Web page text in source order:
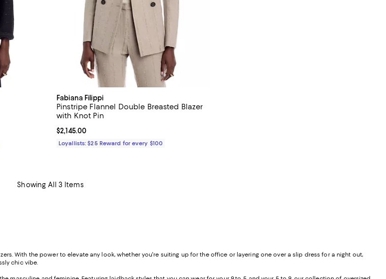
Fabiana Filippi
Pinstripe Flannel Double Breasted Blazer
with Knot Pin
Current price $2,145.00; ;
$2,145.00
Loyallists: $25 Reward for every $100
Showing All 3 Items
With the power to elevate any look, whether you're suiting up for the office or layering one over a slip dress for a night out,
chic vibe.